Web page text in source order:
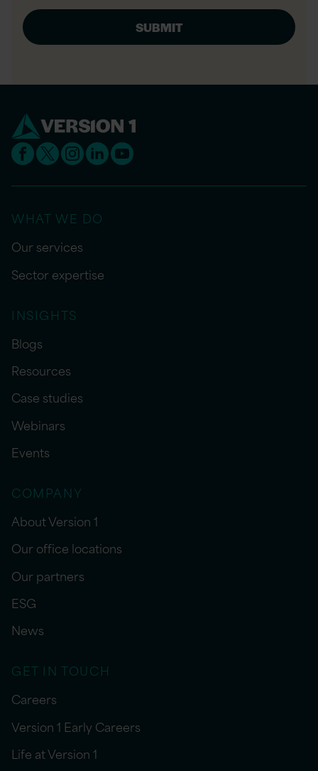
WHAT WE DO
Our services
Sector expertise
INSIGHTS
Blogs
Resources
Case studies
Webinars
Events
COMPANY
About Version 1
Our office locations
Our partners
ESG
News
GET IN TOUCH
Careers
Version 1 Early Careers
Life at Version 1